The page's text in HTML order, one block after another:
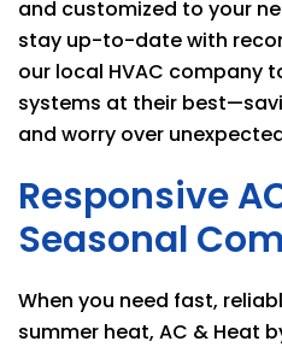
and customized to your
stay up-to-date with
our local HVAC company
systems at their
and worry over
Responsive
Seasonal
When you need fast,
summer heat, AC & Heat